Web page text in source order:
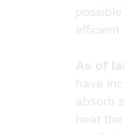
efficient
As of
have
absorb
heat